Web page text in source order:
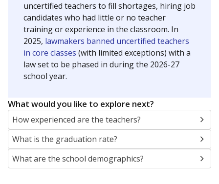
uncertified teachers to fill shortages, hiring job
candidates who had little or no teacher
training or experience in the classroom. In
2025, lawmakers banned uncertified teachers
in core classes (with limited exceptions) with a
law set to be phased in during the 2026-27
school year.
What would you like to explore next?
How experienced are the teachers?
What is the graduation rate?
What are the school demographics?